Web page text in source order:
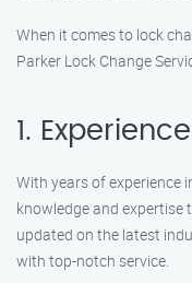
When it comes to lock
Parker Lock Change
1.
With years of experience
knowledge and expertise
updated on the latest
with top-notch service.